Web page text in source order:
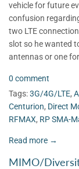
vehicle for future
confusion
two LTE
slot so he wanted
antennas or one
0 comment
Tags:3G/4G/LTE,
Centurion, Direct
RFMAX, RP SMA-
Read more →
MIMO/